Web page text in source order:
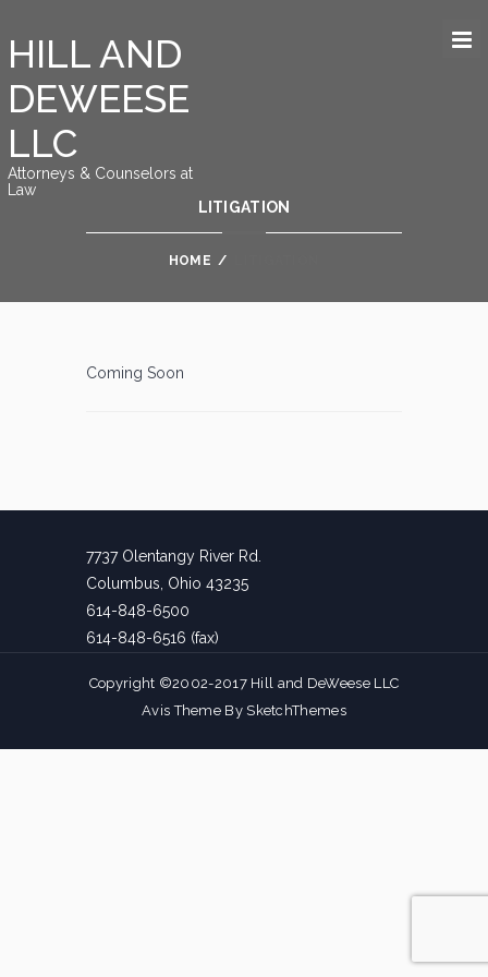
HILL AND
DEWEESE
LLC
Attorneys & Counselors at
Law
LITIGATION
HOME /
Coming Soon
7737 Olentangy River Rd.
Columbus, Ohio 43235
614-848-6500
614-848-6516 (fax)
Copyright ©2002-2017 Hill and DeWeese LLC
Avis Theme By SketchThemes